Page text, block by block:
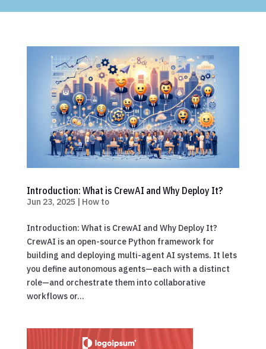
Introduction: What is CrewAI and Why Deploy It?
Jun 23, 2025 | How to
Introduction: What is CrewAI and Why Deploy It?
CrewAI is an open-source Python framework for
building and deploying multi-agent AI systems. It lets
you define autonomous agents—each with a distinct
role—and orchestrate them into collaborative
workflows or...